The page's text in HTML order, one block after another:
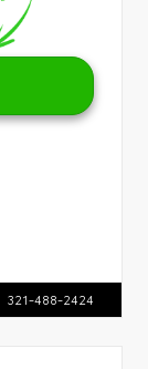
321-488-2424